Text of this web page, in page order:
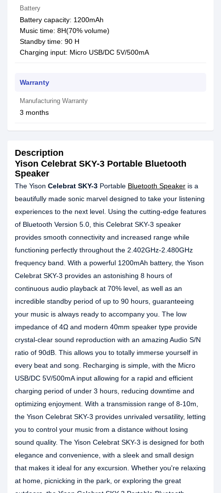
Battery
Battery capacity: 1200mAh
Music time: 8H(70% volume)
Standby time: 90 H
Charging input: Micro USB/DC 5V/500mA
Warranty
Manufacturing Warranty
3 months
Description
Yison Celebrat SKY-3 Portable Bluetooth
Speaker
The Yison Celebrat SKY-3 Portable Bluetooth Speaker is a
beautifully made sonic marvel designed to take your listening
experiences to the next level. Using the cutting-edge features
of Bluetooth Version 5.0, this Celebrat SKY-3 speaker
provides smooth connectivity and increased range while
functioning perfectly throughout the 2.402GHz-2.480GHz
frequency band. With a powerful 1200mAh battery, the Yison
Celebrat SKY-3 provides an astonishing 8 hours of
continuous audio playback at 70% level, as well as an
incredible standby period of up to 90 hours, guaranteeing
your music is always ready to accompany you. The low
impedance of 4Ω and modern 40mm speaker type provide
crystal-clear sound reproduction with an amazing Audio S/N
ratio of 90dB. This allows you to totally immerse yourself in
every beat and song. Recharging is simple, with the Micro
USB/DC 5V/500mA input allowing for a rapid and efficient
charging period of under 3 hours, reducing downtime and
optimizing enjoyment. With a transmission range of 8-10m,
the Yison Celebrat SKY-3 provides unrivaled versatility, letting
you to control your music from a distance without losing
sound quality. The Yison Celebrat SKY-3 is designed for both
elegance and convenience, with a sleek and small design
that makes it ideal for any excursion. Whether you're relaxing
at home, picnicking in the park, or exploring the great